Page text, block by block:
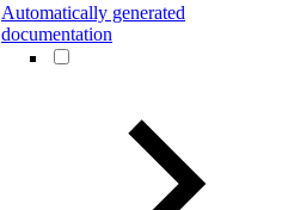
Automatically generated
documentation